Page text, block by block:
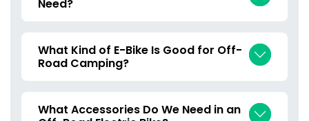
Need?
What Kind of E-Bike Is Good for Off-
Road Camping?
What Accessories Do We Need in an